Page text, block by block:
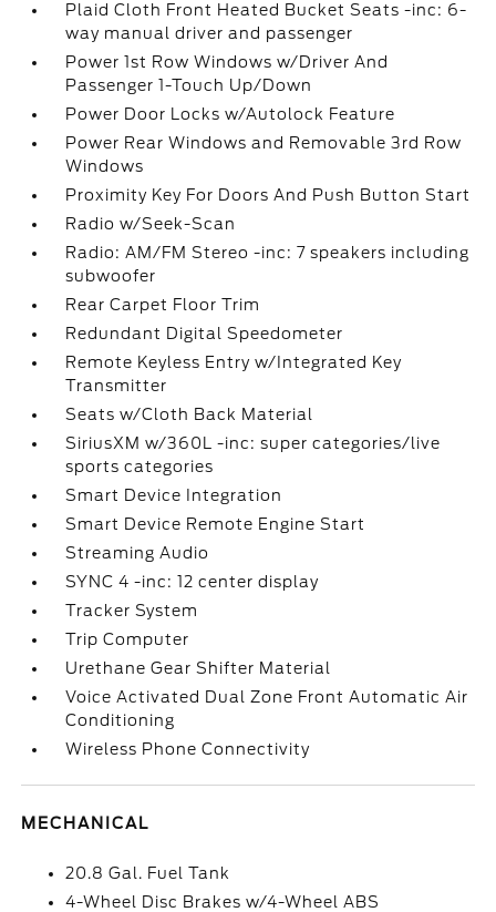
Plaid Cloth Front Heated Bucket Seats -inc: 6-
way manual driver and passenger
Power 1st Row Windows w/Driver And
Passenger 1-Touch Up/Down
Power Door Locks w/Autolock Feature
Power Rear Windows and Removable 3rd Row
Windows
Proximity Key For Doors And Push Button Start
Radio w/Seek-Scan
Radio: AM/FM Stereo -inc: 7 speakers including
subwoofer
Rear Carpet Floor Trim
Redundant Digital Speedometer
Remote Keyless Entry w/Integrated Key
Transmitter
Seats w/Cloth Back Material
SiriusXM w/360L -inc: super categories/live
sports categories
Smart Device Integration
Smart Device Remote Engine Start
Streaming Audio
SYNC 4 -inc: 12 center display
Tracker System
Trip Computer
Urethane Gear Shifter Material
Voice Activated Dual Zone Front Automatic Air
Conditioning
Wireless Phone Connectivity
MECHANICAL
20.8 Gal. Fuel Tank
4-Wheel Disc Brakes w/4-Wheel ABS